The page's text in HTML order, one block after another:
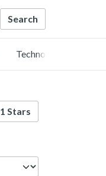
Technology
1 Stars